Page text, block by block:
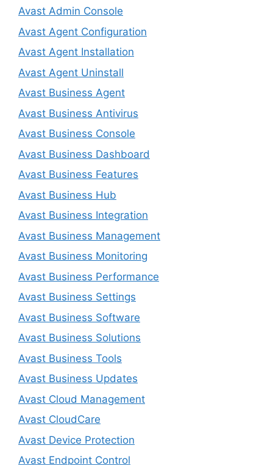
Avast Admin Console
Avast Agent Configuration
Avast Agent Installation
Avast Agent Uninstall
Avast Business Agent
Avast Business Antivirus
Avast Business Console
Avast Business Dashboard
Avast Business Features
Avast Business Hub
Avast Business Integration
Avast Business Management
Avast Business Monitoring
Avast Business Performance
Avast Business Settings
Avast Business Software
Avast Business Solutions
Avast Business Tools
Avast Business Updates
Avast Cloud Management
Avast CloudCare
Avast Device Protection
Avast Endpoint Control